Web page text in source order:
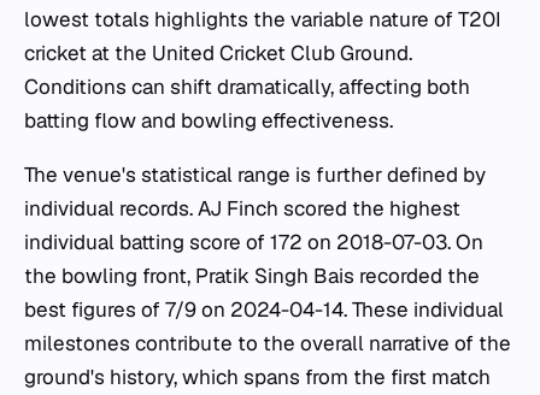
lowest totals highlights the variable nature of T20I
cricket at the United Cricket Club Ground.
Conditions can shift dramatically, affecting both
batting flow and bowling effectiveness.
The venue's statistical range is further defined by
individual records. AJ Finch scored the highest
individual batting score of 172 on 2018-07-03. On
the bowling front, Pratik Singh Bais recorded the
best figures of 7/9 on 2024-04-14. These individual
milestones contribute to the overall narrative of the
ground's history, which spans from the first match